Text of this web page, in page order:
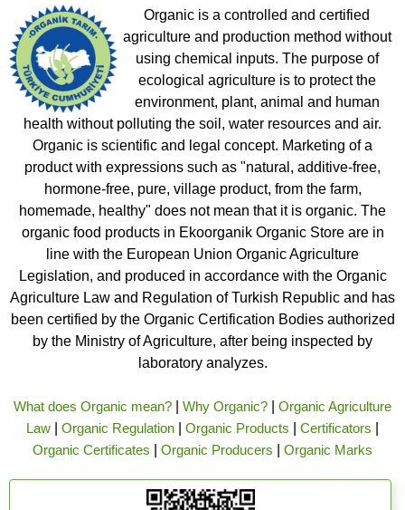
Organic is a controlled and certified
agriculture and production method without
using chemical inputs. The purpose of
ecological agriculture is to protect the
environment, plant, animal and human
health without polluting the soil, water resources and air.
Organic is scientific and legal concept. Marketing of a
product with expressions such as "natural, additive-free,
hormone-free, pure, village product, from the farm,
homemade, healthy" does not mean that it is organic. The
organic food products in Ekoorganik Organic Store are in
line with the European Union Organic Agriculture
Legislation, and produced in accordance with the Organic
Agriculture Law and Regulation of Turkish Republic and has
been certified by the Organic Certification Bodies authorized
by the Ministry of Agriculture, after being inspected by
laboratory analyzes.
What does Organic mean? Why Organic?
Organic Agriculture
Law
Organic Regulation Organic Products Certificators
Organic Certificates
Organic Producers Organic Marks